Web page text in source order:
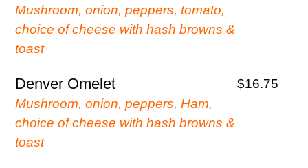
Mushroom, onion, peppers, tomato,
choice of cheese with hash browns &
toast
Denver Omelet
Mushroom, onion, peppers, Ham,
choice of cheese with hash browns &
toast
$16.75